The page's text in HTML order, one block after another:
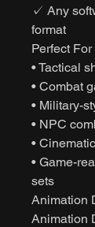
✓ Any
format
Perfect For
• Tactical
• Combat
• Military-
• NPC
•
• Game-
sets
Animation
Animation